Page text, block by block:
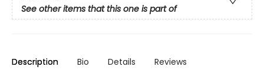
See other items that this one is part of
Description Bio Details Reviews